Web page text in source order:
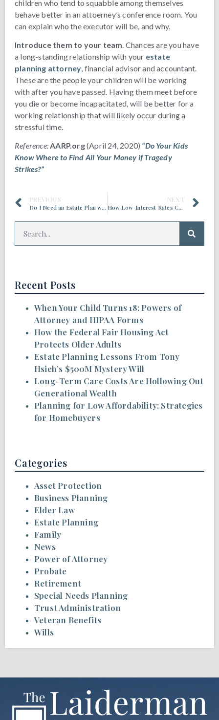
children who tend to squabble among themselves
behave better in an attoerney’s conference room. You
can explain who the executor will be, and why.
Introduce them to your team. Chances are you have
a long-standing relationship with your estate
planning attorney, financial advisor and accountant.
These are the people your children will be working
with after you have passed. Having them meet before
you die or become incapacitated, will be better for a
working relationship that will likely occur during a
stressful time.
Reference:AARP.org(April 24, 2020) “Do Your Kids
Know Where to Find All Your Money if Tragedy
Strikes?”
PREVIOUS
Do I Need an Estate Plan with a New Child in the Family?
NEXT
How Low-Interest Rates Create Estate Planning Opportunities
Recent Posts
When Your Child Turns 18: Powers of
Attorney and HIPAA Forms
How the Federal Fair Housing Act
Protects Older Adults
Estate Planning Lessons From Tony
Hsieh’s $500M Mystery Will
Long-Term Care Costs Are Hollowing Out
Generational Wealth
Planning for Low Affordability: Strategies
for Homebuyers
Categories
Asset Protection
Business Planning
Elder Law
Estate Planning
Family
News
Power of Attorney
Probate
Retirement
Special Needs Planning
Trust Administration
Veteran Benefits
Wills